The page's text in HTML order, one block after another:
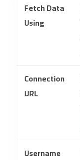
Fetch Data
Using
Connection
URL
Username